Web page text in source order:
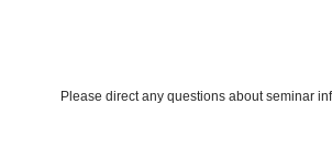
Please direct any questions about seminar